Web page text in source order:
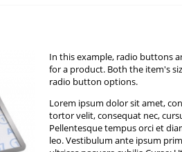
In this example, radio buttons
for a product. Both the item's
radio button options.
Lorem ipsum dolor sit amet,
tortor velit, consequat nec,
Pellentesque tempus orci et
leo. Vestibulum ante ipsum